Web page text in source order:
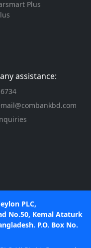
Plus
assistance:
PLC,
No.50, Kemal Ataturk
P.O. Box No.